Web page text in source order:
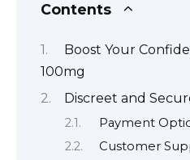
Contents
Boost Your
100mg
Discreet and
Payment
Customer